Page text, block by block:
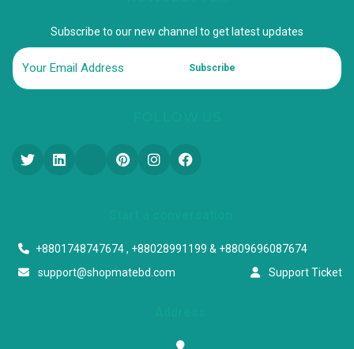
Subscribe to our new channel to get latest updates
Subscribe
+8801748747674 , +88028991199 & +8809696087674
support@shopmatebd.com
Support Ticket